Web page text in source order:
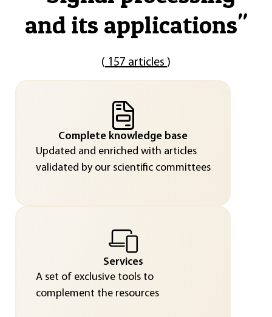
and its applications"
( 157 articles )
Complete knowledge base
Updated and enriched with articles
validated by our scientific committees
Services
A set of exclusive tools to
complement the resources